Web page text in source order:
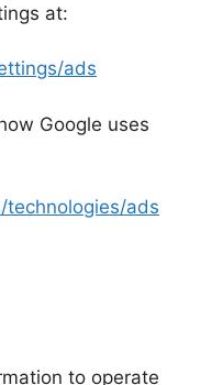
at:
ads
Google uses
technologies/ads
to operate